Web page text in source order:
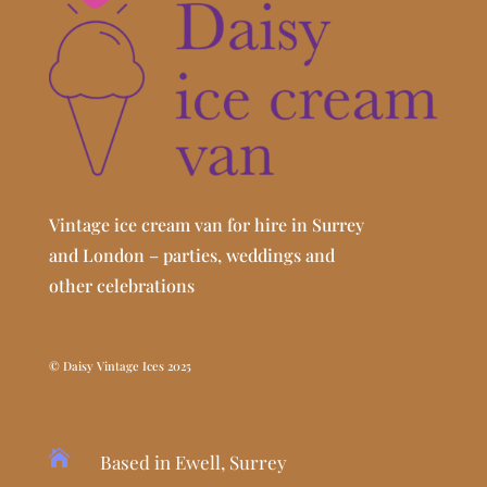
Vintage ice cream van for hire in Surrey
and London – parties, weddings and
other celebrations
© Daisy Vintage Ices 2025
 Based in Ewell, Surrey